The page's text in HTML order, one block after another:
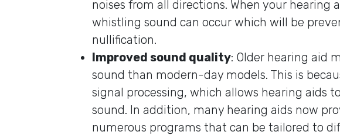
noises from all directions. When your hearing
whistling sound can occur which will be
nullification.
Improved sound quality: Older hearing aid
sound than modern-day models. This is
signal processing, which allows hearing aids
sound. In addition, many hearing aids now
numerous programs that can be tailored to